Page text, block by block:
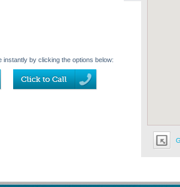
by clicking the options below: